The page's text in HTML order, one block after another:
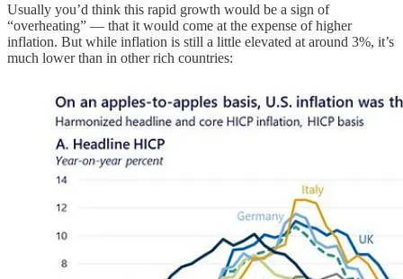
Usually you’d think this rapid growth would be a sign of
“overheating” — that it would come at the expense of higher
inflation. But while inflation is still a little elevated at around 3%, it’s
much lower than in other rich countries: